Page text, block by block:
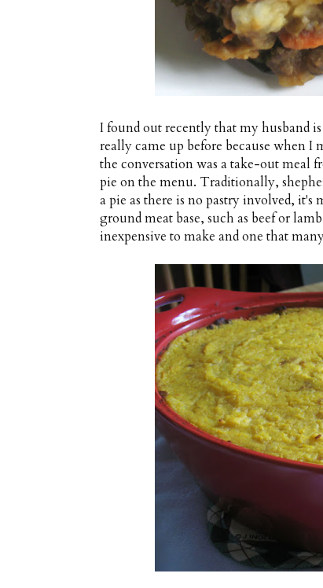
I found out recently that my husband
really came up before because when
the conversation was a take-out meal
pie on the menu. Traditionally,
a pie as there is no pastry involved, it's
ground meat base, such as beef or
inexpensive to make and one that